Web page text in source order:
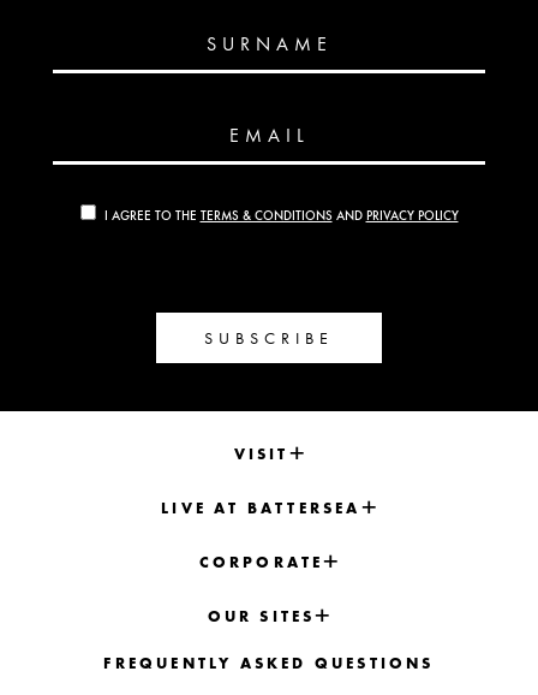
SURNAME
EMAIL
I AGREE TO THE TERMS & CONDITIONSAND PRIVACY POLICY
SUBSCRIBE
VISIT
LIVE AT BATTERSEA
CORPORATE
OUR SITES
FREQUENTLY ASKED QUESTIONS